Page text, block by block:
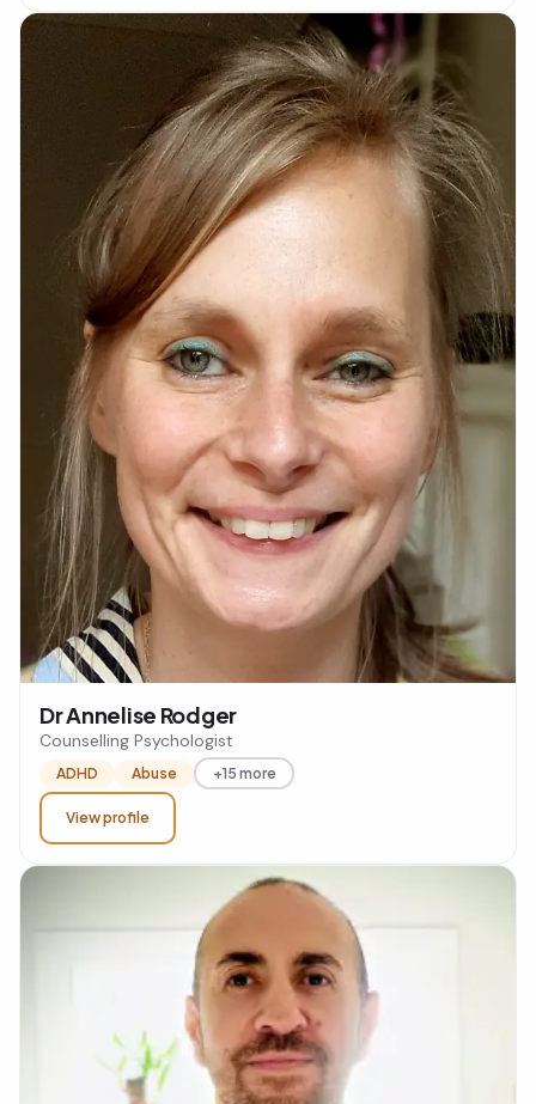
Dr Annelise Rodger
Counselling Psychologist
ADHD Abuse +15 more
View profile